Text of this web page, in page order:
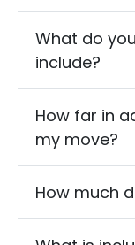
What do
include?
How far in
my move?
How much